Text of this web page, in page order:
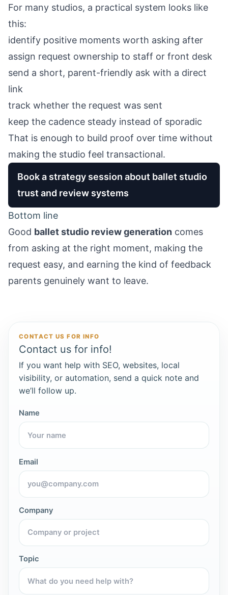
For many studios, a practical system looks like
this:
identify positive moments worth asking after
assign request ownership to staff or front desk
send a short, parent-friendly ask with a direct
link
track whether the request was sent
keep the cadence steady instead of sporadic
That is enough to build proof over time without
making the studio feel transactional.
Book a strategy session about ballet studio
trust and review systems
Bottom line
Good ballet studio review generation comes
from asking at the right moment, making the
request easy, and earning the kind of feedback
parents genuinely want to leave.
CONTACT US FOR INFO
Contact us for info!
If you want help with SEO, websites, local
visibility, or automation, send a quick note and
we’ll follow up.
Name
Email
Company
Topic